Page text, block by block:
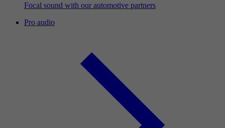
Focal sound with our automotive partners
Pro audio